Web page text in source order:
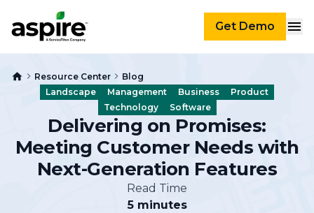
Get Demo
Resource Center
Blog
Landscape
Management Business
Product
Technology
Software
Delivering on Promises:
Meeting Customer Needs with
Next-Generation Features
Read Time
5 minutes